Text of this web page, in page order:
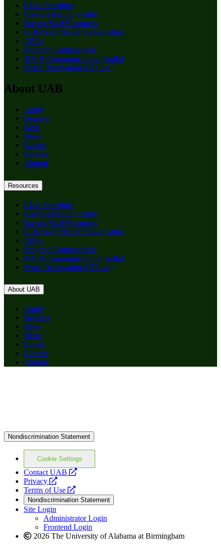
Class Schedules
Create a Faculty Profile
Faculty/Staff Resources
FERPA (Office of the Registrar)
APEx
Program Competencies
SOPH Communications Toolkit
Space Reservation (25 Live)
About UAB
Apply
Degrees
Give
News
Events
Careers
Alumni
Resources
Class Schedules
Create a Faculty Profile
Faculty/Staff Resources
FERPA (Office of the Registrar)
APEx
Program Competencies
SOPH Communications Toolkit
Space Reservation (25 Live)
About UAB
Apply
Degrees
Give
News
Events
Careers
Alumni
Nondiscrimination Statement
Cookie Settings
Contact UAB
opens
website
Privacy
opens
a
new
website
Terms of Use
opens
a
new
website
Nondiscrimination Statement
Site Login
Administrator Login
Frontend Login
2026 The University of Alabama at Birmingham